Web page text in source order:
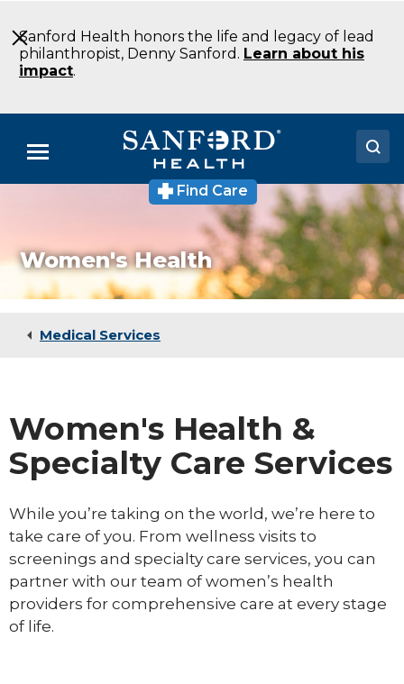
to
Main
Content
Sanford Health honors the life and legacy of lead
philanthropist, Denny Sanford. Learn about his
impact.
Menu
Medical Services
Find Care
Women's Health
Medical Services
Women's Health &
Specialty Care Services
While you’re taking on the world, we’re here to
take care of you. From wellness visits to
screenings and specialty care services, you can
partner with our team of women’s health
providers for comprehensive care at every stage
of life.